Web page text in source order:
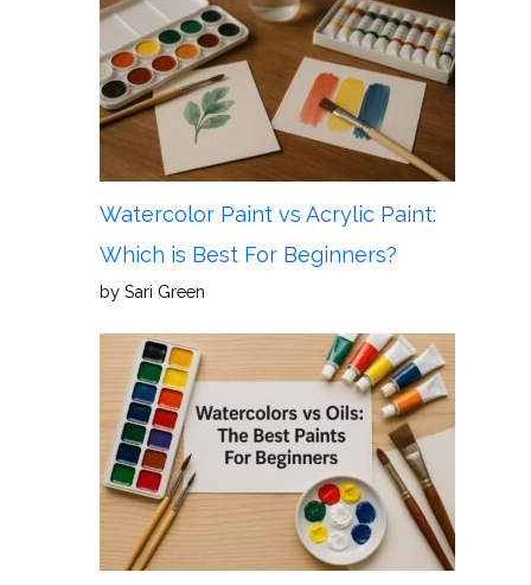
Watercolor Paint vs Acrylic Paint:
Which is Best For Beginners?
by Sari Green